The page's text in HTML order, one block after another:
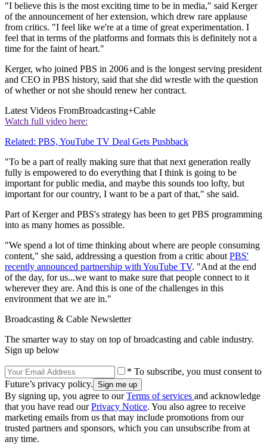
"I believe this is the most exciting time to be in media," said Kerger
of the announcement of her extension, which drew rare applause
from critics. "I feel like we're at a time of great experimentation. I
feel that in terms of the platforms and formats this is definitely not a
time for the faint of heart."
Kerger, who joined PBS in 2006 and is the longest serving president
and CEO in PBS history, said that she did wrestle with the question
of whether or not she should renew her contract.
Latest Videos FromBroadcasting+Cable
Watch full video here:
Related: PBS, YouTube TV Deal Gets Pushback
"To be a part of really making sure that that next generation really
fully is empowered to do everything that I think is going to be
important for public media, and maybe this sounds too lofty, but
important for our country, I want to be a part of that," she said.
Part of Kerger and PBS's strategy has been to get PBS programming
into as many homes as possible.
"We spend a lot of time thinking about where are people consuming
content," she said, addressing a question from a critic about PBS'
recently announced partnership with YouTube TV. "And at the end
of the day, for us...we want to make sure that people connect to it
wherever they are. And this is one of the challenges in this
environment that we are in."
Broadcasting & Cable Newsletter
The smarter way to stay on top of broadcasting and cable industry.
Sign up below
* To subscribe, you must consent to
Future’s privacy policy.
By signing up, you agree to ourTerms of services and acknowledge
that you have read ourPrivacy Notice. You also agree to receive
marketing emails from us that may include promotions from our
trusted partners and sponsors, which you can unsubscribe from at
any time.